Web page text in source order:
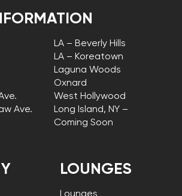
Ave.
LA – Beverly Hills
LA – Koreatown
Laguna Woods
Oxnard
West Hollywood
Long Island, NY –
Coming Soon
LOUNGES